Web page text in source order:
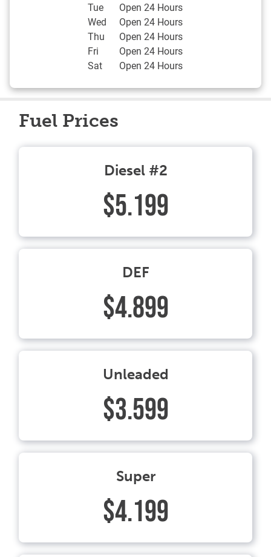
Tue
Open 24 Hours
Wed
Open 24 Hours
Thu
Open 24 Hours
Fri
Open 24 Hours
Sat
Open 24 Hours
Fuel Prices
Diesel #2
$5.199
DEF
$4.899
Unleaded
$3.599
Super
$4.199